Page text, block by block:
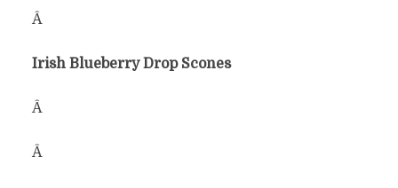
Â
Irish Blueberry Drop Scones
Â
Â